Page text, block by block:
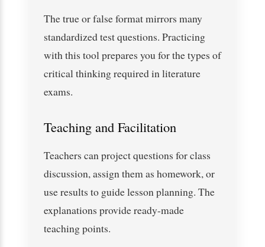
The true or false format mirrors many
standardized test questions. Practicing
with this tool prepares you for the types of
critical thinking required in literature
exams.
Teaching and Facilitation
Teachers can project questions for class
discussion, assign them as homework, or
use results to guide lesson planning. The
explanations provide ready-made
teaching points.